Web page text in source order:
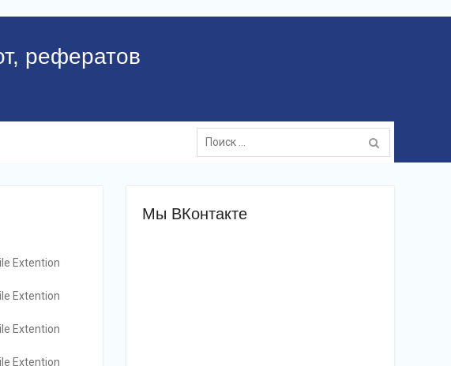
рефератов
Поиск:
Extention
Extention
Extention
Extention
Мы ВКонтакте